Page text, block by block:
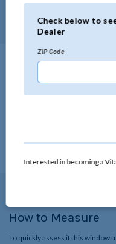
pets.
Technical
How to Measure
To quickly assess if this
Check below to
Dealer
ZIP Code
Interested in becoming a